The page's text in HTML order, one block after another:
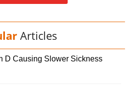
Articles
D Causing Slower Sickness